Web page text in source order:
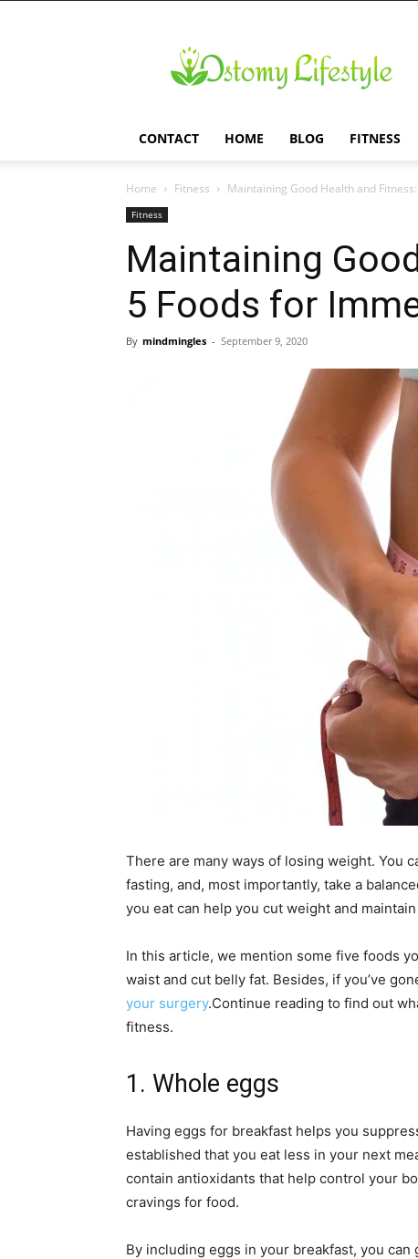
Lifestyle
CONTACT HOME BLOG FITNESS
Home Fitness Maintaining Good Health and
Fitness
Maintaining
5 Foods for
By mindmingles - September 9, 2020
There are many ways of losing weight. You
fasting, and, most importantly, take a
you eat can help you cut weight and
In this article, we mention some five foods
waist and cut belly fat. Besides, if you’ve
your surgery.Continue reading to find out
fitness.
1. Whole eggs
Having eggs for breakfast helps you
established that you eat less in your next
contain antioxidants that help control your
cravings for food.
By including eggs in your breakfast, you